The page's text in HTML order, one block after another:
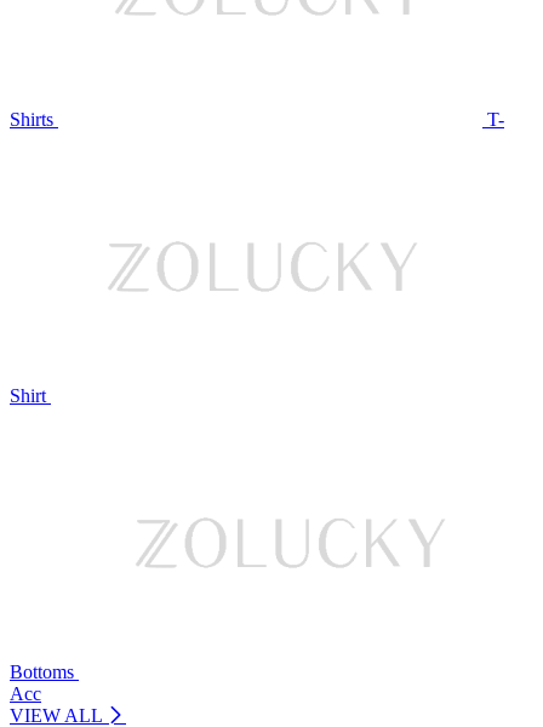
Shirts T-
Shirt
Bottoms
Acc
VIEW ALL